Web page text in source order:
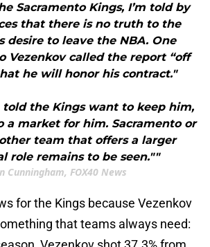
Sacramento Kings, I’m told by
that there is no truth to the
desire to leave the NBA. One
Vezenkov called the report “off
he will honor his contract."
told the Kings want to keep him,
a market for him. Sacramento or
team that offers a larger
role remains to be seen.""
Cunningham, FOX40 News
for the Kings because Vezenkov
that teams always need: